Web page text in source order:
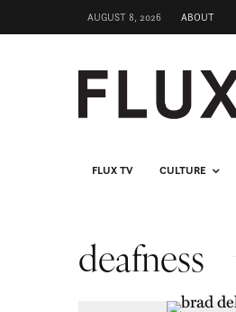
AUGUST 8, 2026 ABOUT
FLUX TV CULTURE
deafness